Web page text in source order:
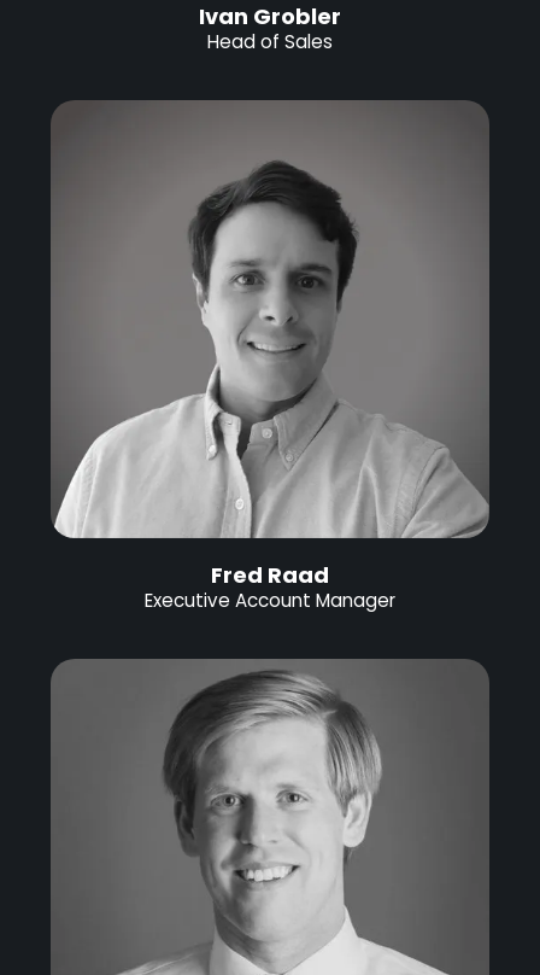
Ivan Grobler
Head of Sales
Fred Raad
Executive Account Manager